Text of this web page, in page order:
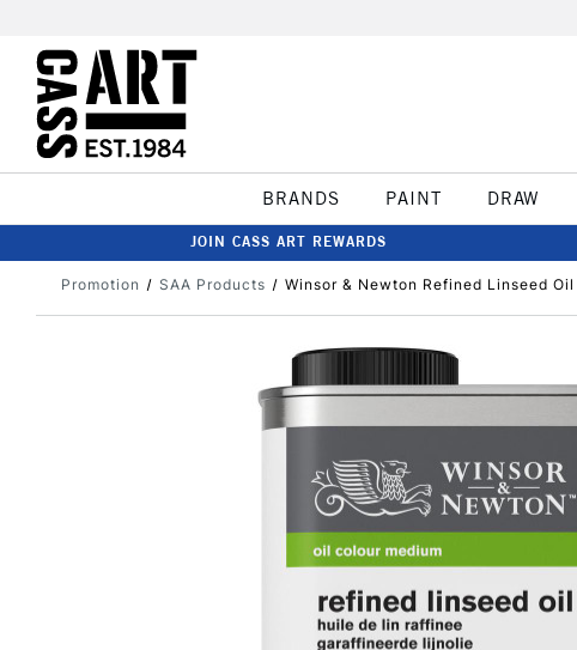
BRANDS PAINT DRAW
JOIN CASS ART REWARDS
Promotion SAA Products Winsor & Newton Refined Linseed